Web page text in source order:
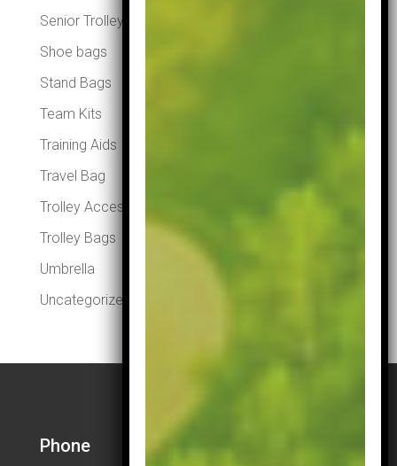
Senior Trolleys
Shoe bags
Stand Bags
Team Kits
Training Aids
Travel Bag
Trolley Accessories
Trolley Bags
Umbrella
Uncategorized
Phone